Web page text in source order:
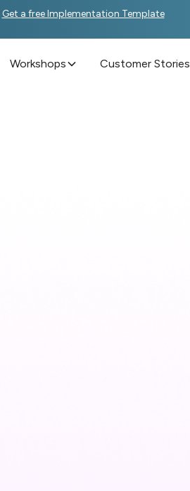
Get a free Implementation Template
Workshops Customer Stories